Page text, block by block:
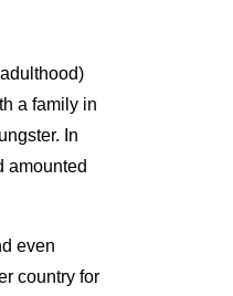
a family in
In
amounted
even
country for